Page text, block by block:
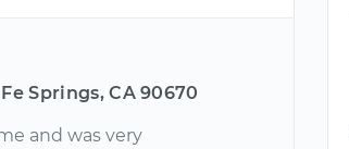
Springs, CA 90670
and was very